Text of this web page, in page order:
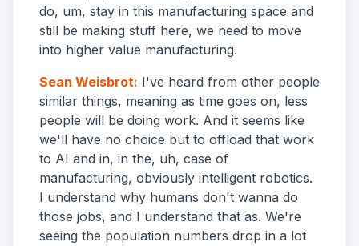
do, um, stay in this manufacturing space and
still be making stuff here, we need to move
into higher value manufacturing.
Sean Weisbrot: I've heard from other people
similar things, meaning as time goes on, less
people will be doing work. And it seems like
we'll have no choice but to offload that work
to AI and in, in the, uh, case of
manufacturing, obviously intelligent robotics.
I understand why humans don't wanna do
those jobs, and I understand that as. We're
seeing the population numbers drop in a lot